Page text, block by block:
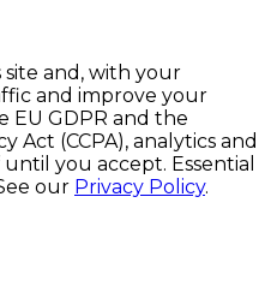
and, with your
and improve your
EU GDPR and the
Act (CCPA), analytics and
you accept. Essential
our Privacy Policy.